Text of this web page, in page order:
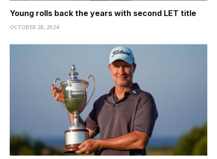
Young rolls back the years with second LET title
OCTOBER 28, 2024